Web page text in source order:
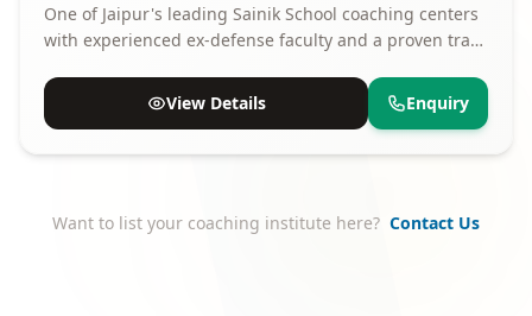
One of Jaipur's leading Sainik School coaching centers
with experienced ex-defense faculty and a proven track
View Details
Enquiry
Want to list your coaching institute here? Contact Us